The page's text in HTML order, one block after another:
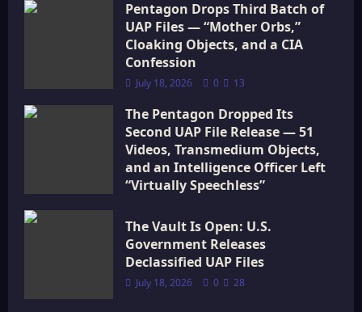
Pentagon Drops Third Batch of
UAP Files — “Mother Orbs,”
Cloaking Objects, and a CIA
Confession
July 18, 2026 0 13
The Pentagon Dropped Its
Second UAP File Release — 51
Videos, Transmedium Objects,
and an Intelligence Officer Left
“Virtually Speechless”
The Vault Is Open: U.S.
Government Releases
Declassified UAP Files
July 18, 2026 0 28